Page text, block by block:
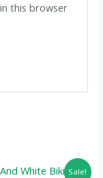
this browser
Sale!